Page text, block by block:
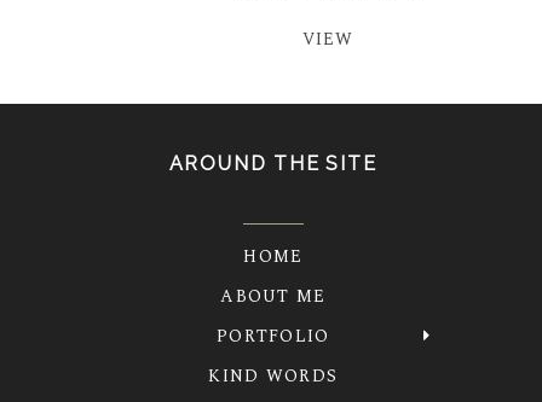
VIEW
AROUND THE SITE
HOME
ABOUT ME
PORTFOLIO
KIND WORDS